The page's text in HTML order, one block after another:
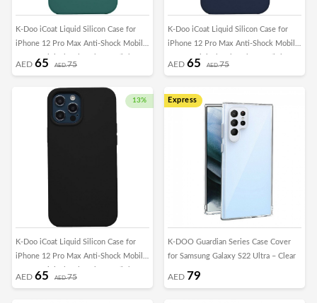
K-Doo iCoat Liquid Silicon Case for
iPhone 12 Pro Max Anti-Shock Mobile
Cover Original Gel Back Case (iPhone
AED 65 AED75
K-Doo iCoat Liquid Silicon Case for
iPhone 12 Pro Max Anti-Shock Mobile
Cover Original Gel Back Case (iPhone
AED 65 AED75
13%
K-Doo iCoat Liquid Silicon Case for
iPhone 12 Pro Max Anti-Shock Mobile
Cover Original Gel Back Case (iPhone
AED 65 AED75
Express
K-DOO Guardian Series Case Cover
for Samsung Galaxy S22 Ultra – Clear
AED 79